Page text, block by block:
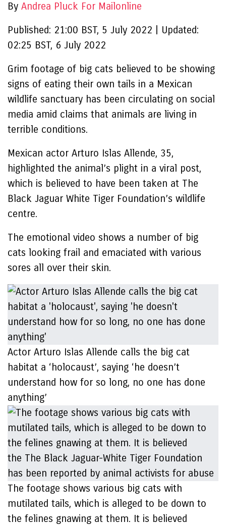
By Andrea Pluck For Mailonline
Published: 21:00 BST, 5 July 2022
Updated:
02:25 BST, 6 July 2022
Grim footage of big cats believed to be showing
signs of eating their own tails in a Mexican
wildlife sanctuary has been circulating on social
media amid claims that animals are living in
terrible conditions.
Mexican actor Arturo Islas Allende, 35,
highlighted the animal’s plight in a viral post,
which is believed to have been taken at The
Black Jaguar White Tiger Foundation’s wildlife
centre.
The emotional video shows a number of big
cats looking frail and emaciated with various
sores all over their skin.
Actor Arturo Islas Allende calls the big cat
habitat a ‘holocaust’, saying ‘he doesn’t
understand how for so long, no one has done
anything’
The footage shows various big cats with
mutilated tails, which is alleged to be down to
the felines gnawing at them. It is believed